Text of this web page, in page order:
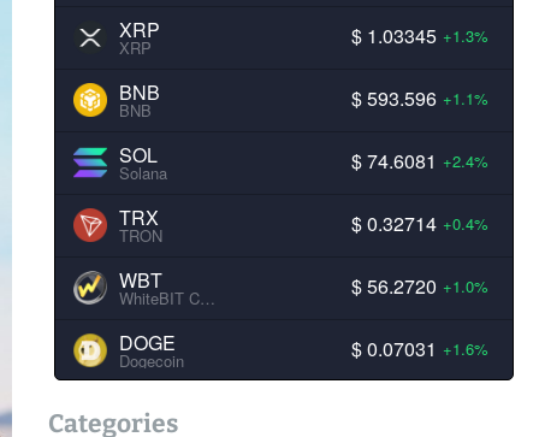
XRP
XRP $ 1.03345 +1.3%
BNB
BNB $ 593.596 +1.1%
SOL
Solana $ 74.6081 +2.4%
TRX
TRON $ 0.32714 +0.4%
WBT
WhiteBIT Coin $ 56.2720 +1.0%
DOGE
Dogecoin $ 0.07031 +1.6%
Categories